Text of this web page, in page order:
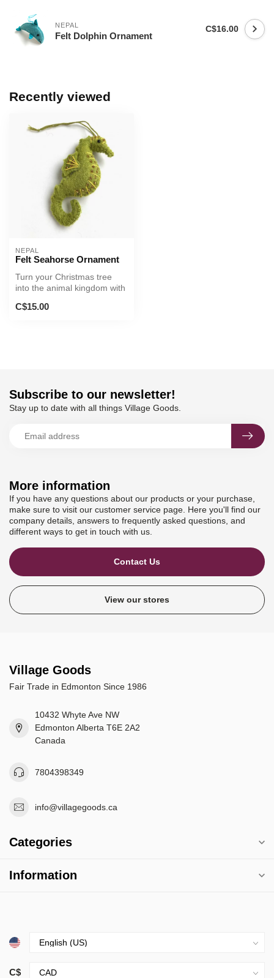
NEPAL
Felt Dolphin Ornament
C$16.00
Recently viewed
NEPAL
Felt Seahorse Ornament
Turn your Christmas tree
into the animal kingdom with
creature...
C$15.00
More information
If you have any questions about our products or your purchase,
make sure to visit our customer service page. Here you'll find our
company details, answers to frequently asked questions, and
different ways to get in touch with us.
Contact Us
View our stores
Subscribe to our newsletter!
Stay up to date with all things Village Goods.
Village Goods
Fair Trade in Edmonton Since 1986
10432 Whyte Ave NW
Edmonton Alberta T6E 2A2
Canada
7804398349
info@villagegoods.ca
Categories
Information
C$